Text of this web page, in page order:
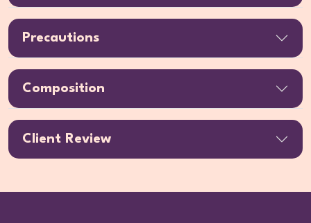
Precautions
Composition
Client Review